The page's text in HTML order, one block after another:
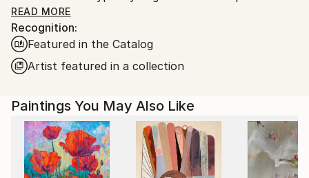
layering system of woven together textural surfaces.
The organic and unexpected patterns that emerge
serve as an impactful base for the applied color
schemes. Organic color fields come to life more from
inspiration and intuition than planned objective,
harmony that reflects life’s beautiful simplicity found
in the natural world. While largely self-taught,
Thomas’s experience as an artist has emerged from a
lifetime of creative influences and experiences within
READ MORE
Recognition:
Featured in the Catalog
Artist featured in a collection
Paintings You May Also Like